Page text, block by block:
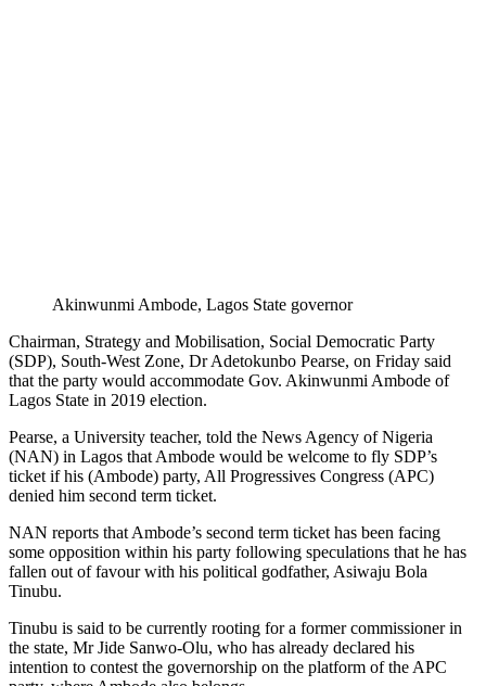
Akinwunmi Ambode, Lagos State governor
Chairman, Strategy and Mobilisation, Social Democratic Party
(SDP), South-West Zone, Dr Adetokunbo Pearse, on Friday said
that the party would accommodate Gov. Akinwunmi Ambode of
Lagos State in 2019 election.
Pearse, a University teacher, told the News Agency of Nigeria
(NAN) in Lagos that Ambode would be welcome to fly SDP’s
ticket if his (Ambode) party, All Progressives Congress (APC)
denied him second term ticket.
NAN reports that Ambode’s second term ticket has been facing
some opposition within his party following speculations that he has
fallen out of favour with his political godfather, Asiwaju Bola
Tinubu.
Tinubu is said to be currently rooting for a former commissioner in
the state, Mr Jide Sanwo-Olu, who has already declared his
intention to contest the governorship on the platform of the APC